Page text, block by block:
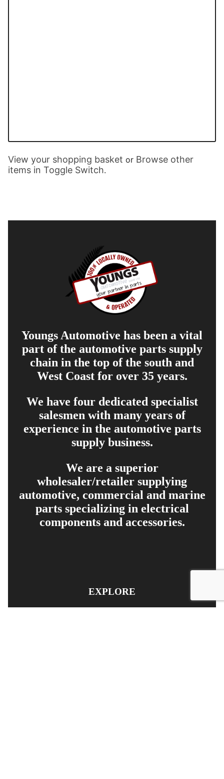
View your shopping basket or Browse other
items in Toggle Switch.
Youngs Automotive has been a vital
part of the automotive parts supply
chain in the top of the south and
West Coast for over 35 years.
We have four dedicated specialist
salesmen with many years of
experience in the automotive parts
supply business.
We are a superior
wholesaler/retailer supplying
automotive, commercial and marine
parts specializing in electrical
components and accessories.
EXPLORE